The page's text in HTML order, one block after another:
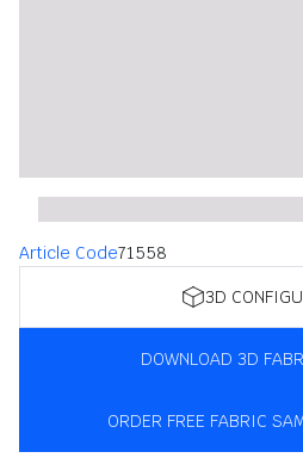
Article Code71558
3D
DOWNLOAD 3D
ORDER FREE FABRIC